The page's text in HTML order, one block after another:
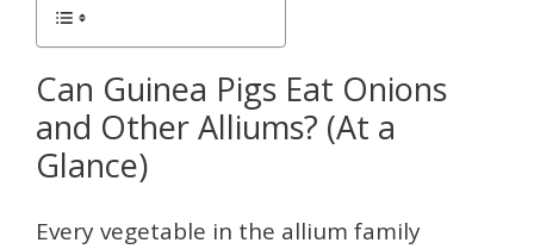
Can Guinea Pigs Eat Onions
and Other Alliums? (At a
Glance)
Every vegetable in the allium family